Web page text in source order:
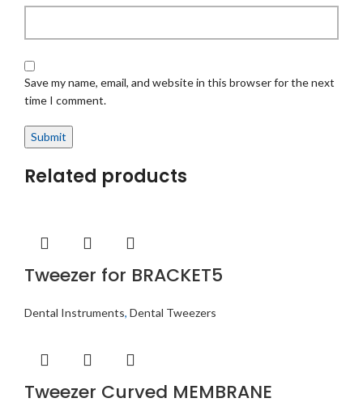
Save my name, email, and website in this browser for the next
time I comment.
Related products
Tweezer for BRACKET5
Dental Instruments, Dental Tweezers
Tweezer Curved MEMBRANE